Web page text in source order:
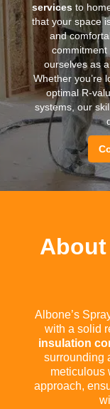
services to
that your space
and
commitment
ourselves as
Whether you’re
optimal R-
systems, our
Albone’s
with a solid
insulation
surrounding
meticulous
approach,